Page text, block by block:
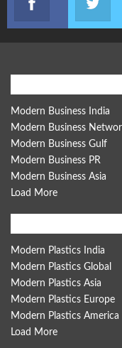
Modern Business India
Modern Business
Modern Business Gulf
Modern Business PR
Modern Business Asia
Load More
Modern Plastics India
Modern Plastics Global
Modern Plastics Asia
Modern Plastics Europe
Modern Plastics America
Load More